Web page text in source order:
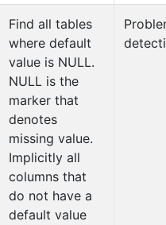
Find all tables
where default
value is NULL.
NULL is the
marker that
denotes
missing value.
Implicitly all
columns that
do not have a
default value